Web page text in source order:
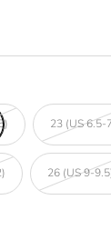
23 (US 6.5-
26 (US 9-